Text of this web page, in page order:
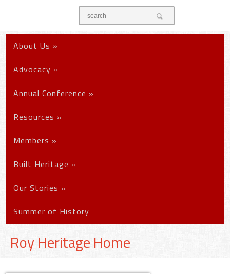
About Us »
Advocacy »
Annual Conference »
Resources »
Members »
Built Heritage »
Our Stories »
Summer of History
Roy Heritage Home